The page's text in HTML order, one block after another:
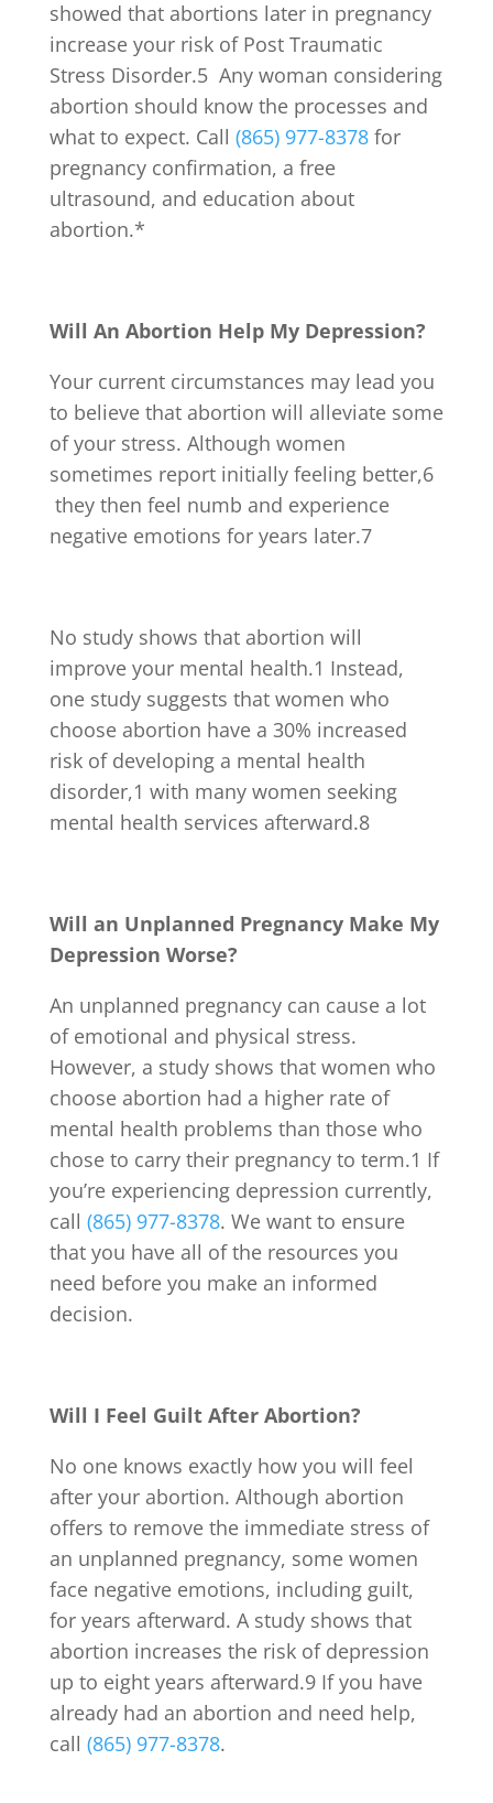
showed that abortions later in pregnancy
increase your risk of Post Traumatic
Stress Disorder.5 Any woman considering
abortion should know the processes and
what to expect. Call (865) 977-8378for
pregnancy confirmation, a free
ultrasound, and education about
abortion.*
Will An Abortion Help My Depression?
Your current circumstances may lead you
to believe that abortion will alleviate some
of your stress. Although women
sometimes report initially feeling better,6
they then feel numb and experience
negative emotions for years later.7
No study shows that abortion will
improve your mental health.1 Instead,
one study suggests that women who
choose abortion have a 30% increased
risk of developing a mental health
disorder,1 with many women seeking
mental health services afterward.8
Will an Unplanned Pregnancy Make My
Depression Worse?
An unplanned pregnancy can cause a lot
of emotional and physical stress.
However, a study shows that women who
choose abortion had a higher rate of
mental health problems than those who
chose to carry their pregnancy to term.1 If
you’re experiencing depression currently,
call (865) 977-8378. We want to ensure
that you have all of the resources you
need before you make an informed
decision.
Will I Feel Guilt After Abortion?
No one knows exactly how you will feel
after your abortion. Although abortion
offers to remove the immediate stress of
an unplanned pregnancy, some women
face negative emotions, including guilt,
for years afterward. A study shows that
abortion increases the risk of depression
up to eight years afterward.9If you have
already had an abortion and need help,
call (865) 977-8378.